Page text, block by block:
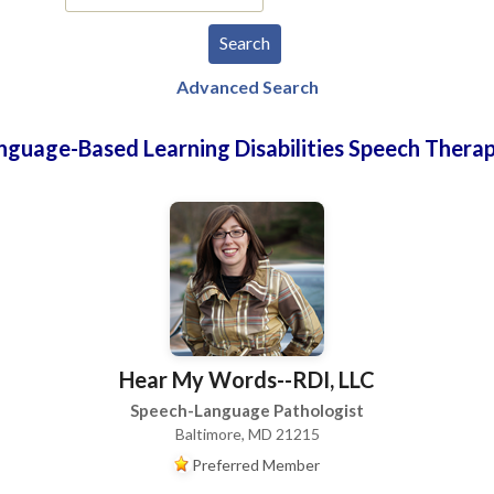
Advanced Search
Based Learning Disabilities Speech
Hear My Words--RDI, LLC
Speech-Language Pathologist
Baltimore, MD 21215
Preferred Member